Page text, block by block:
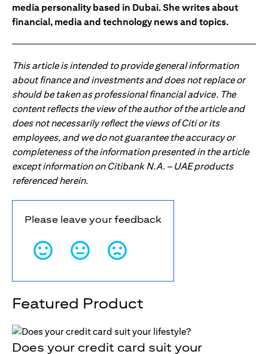
media personality based in Dubai. She writes about
financial, media and technology news and topics.
This article is intended to provide general information
about finance and investments and does not replace or
should be taken as professional financial advice. The
content reflects the view of the author of the article and
does not necessarily reflect the views of Citi or its
employees, and we do not guarantee the accuracy or
completeness of the information presented in the article
except information on Citibank N.A. – UAE products
referenced herein.
Please leave your feedback
Featured Product
Does your credit card suit your